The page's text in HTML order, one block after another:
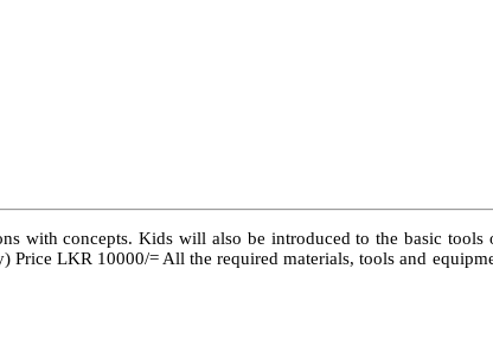
with concepts. Kids will also be introduced to the basic tools
LKR 10000/= All the required materials, tools and